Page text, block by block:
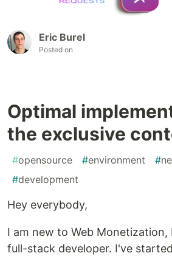
Eric Burel
Posted on
Optimal
the exclusive
#opensource #environment #
#development
Hey everybody,
I am new to Web Monetization,
full-stack developer. I've